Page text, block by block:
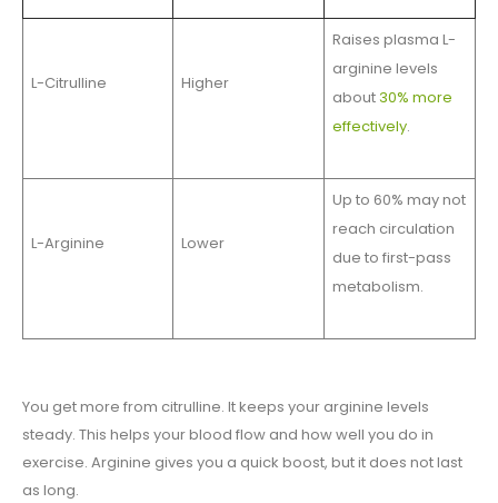
L-Citrulline Higher
Raises plasma L-
arginine levels
about30% more
effectively.
L-Arginine Lower
Up to 60% may not
reach circulation
due to first-pass
metabolism.
You get more from citrulline. It keeps your arginine levels
steady. This helps your blood flow and how well you do in
exercise. Arginine gives you a quick boost, but it does not last
as long.